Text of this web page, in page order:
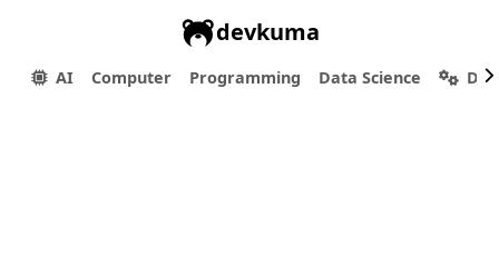
devkuma
AI Computer Programming Data Science